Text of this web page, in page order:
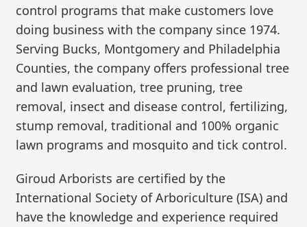
control programs that make customers love
doing business with the company since 1974.
Serving Bucks, Montgomery and Philadelphia
Counties, the company offers professional tree
and lawn evaluation, tree pruning, tree
removal, insect and disease control, fertilizing,
stump removal, traditional and 100% organic
lawn programs and mosquito and tick control.
Giroud Arborists are certified by the
International Society of Arboriculture (ISA) and
have the knowledge and experience required